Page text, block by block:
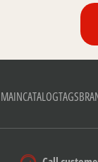
MAINCATALOGTAGS